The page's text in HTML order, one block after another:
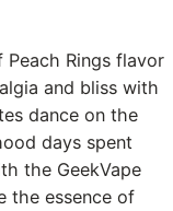
Rings flavor
and bliss with
dance on the
days spent
the GeekVape
the essence of